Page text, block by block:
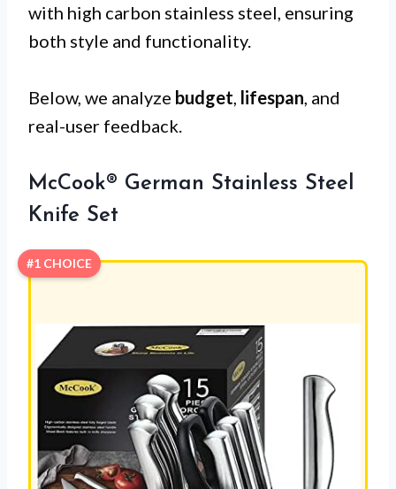
with high carbon stainless steel, ensuring
both style and functionality.
Below, we analyze budget, lifespan, and
real-user feedback.
McCook® German Stainless Steel
Knife Set
#1 CHOICE